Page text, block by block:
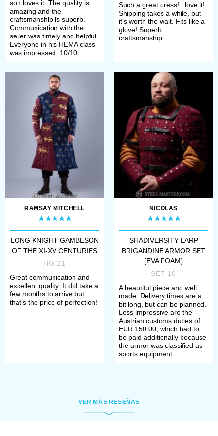
You can never be overdressed
or overeducated
Oscar Wilde
We are not here to argue with that.
On the contrary, we are always happy
to help with «You can never be
overdressed» part. Our craft artists
are real professionals in sewing
medieval historical clothes, that’s
why Steel Mastery is ready to dress
you from tip to toe.
Inmen's underwear
undergarments should fit every
taste: cales, undershirts,
medieval chemises or braies – all
made of natural fabrics, pleasant
and comfortable to wear
women's underwearincludes
modest chemises worn in Early
and High Middle ages and ending
son loves it. The quality is
amazing and the
craftsmanship is superb.
Communication with the
seller was timely and helpful.
Everyone in his HEMA class
was impressed. 10/10
Such a great dress! I love it!
Shipping takes a while, but
it's worth the wait. Fits like a
glove! Superb
craftsmanship!
RAMSAY MITCHELL
LONG KNIGHT GAMBESON
OF THE XI-XV CENTURIES
HG-21
Great communication and
excellent quality. It did take a
few months to arrive but
that’s the price of perfection!
NICOLAS
SHADIVERSITY LARP
BRIGANDINE ARMOR SET
(EVA FOAM)
SET-10
A beautiful piece and well
made. Delivery times are a
bit long, but can be planned.
Less impressive are the
Austrian customs duties of
EUR 150.00, which had to
be paid additionally because
the armor was classified as
sports equipment.
VER MÁS RESEÑAS